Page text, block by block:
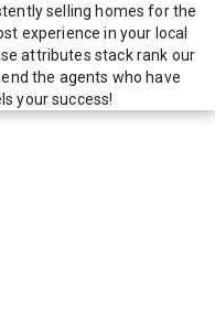
selling homes for the
experience in your local
attributes stack rank our
the agents who have
your success!